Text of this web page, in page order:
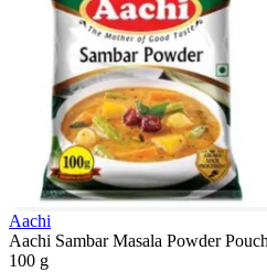
Aachi
Aachi Sambar Masala Powder
100 g